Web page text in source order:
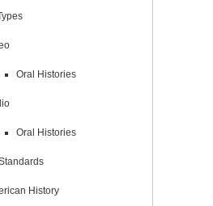
Oral Histories
Oral Histories
History